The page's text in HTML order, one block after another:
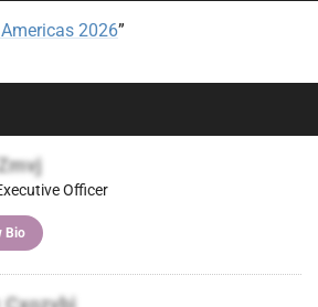
2026”
Officer
Bio